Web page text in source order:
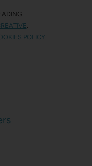
.
POLICY